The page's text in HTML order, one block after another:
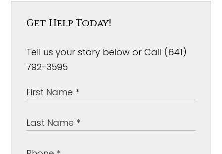
Get Help Today!
Tell us your story below or Call (641)
792-3595